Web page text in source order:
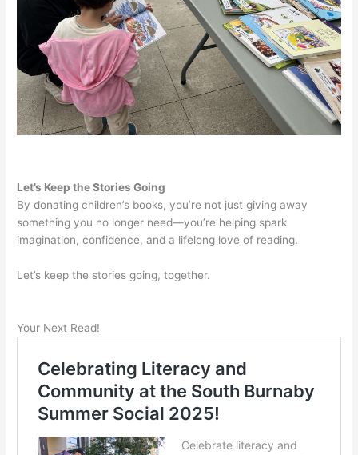
Let’s Keep the Stories Going
By donating children’s books, you’re not just giving away
something you no longer need—you’re helping spark
imagination, confidence, and a lifelong love of reading.
Let’s keep the stories going, together.
Your Next Read!